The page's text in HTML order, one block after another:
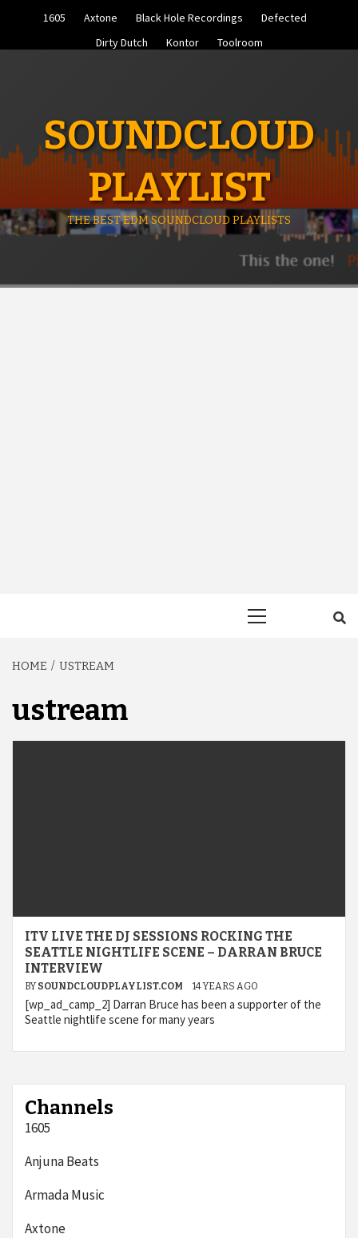
1605 Axtone Black Hole Recordings
Defected
Dirty Dutch
Kontor Toolroom
SOUNDCLOUD
PLAYLIST
THE BEST EDM SOUNDCLOUD PLAYLISTS
HOME USTREAM
ustream
ITV LIVE THE DJ SESSIONS ROCKING THE
SEATTLE NIGHTLIFE SCENE – DARRAN BRUCE
INTERVIEW
BY SOUNDCLOUDPLAYLIST.COM 14 YEARS AGO
[wp_ad_camp_2] Darran Bruce has been a supporter of the
Seattle nightlife scene for many years
Channels
1605
Anjuna Beats
Armada Music
Axtone